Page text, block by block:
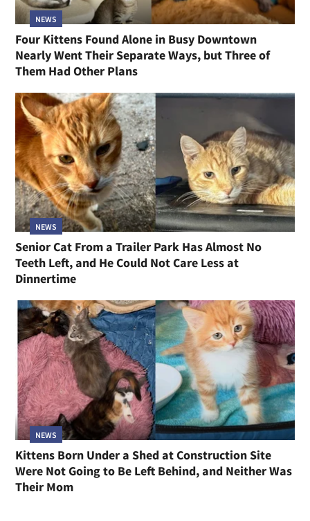
NEWS
Four Kittens Found Alone in Busy Downtown
Nearly Went Their Separate Ways, but Three of
Them Had Other Plans
NEWS
Senior Cat From a Trailer Park Has Almost No
Teeth Left, and He Could Not Care Less at
Dinnertime
NEWS
Kittens Born Under a Shed at Construction Site
Were Not Going to Be Left Behind, and Neither Was
Their Mom